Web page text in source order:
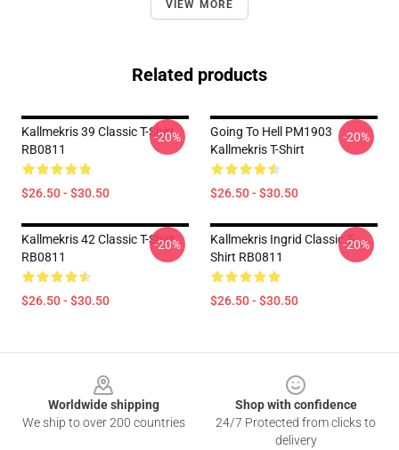
VIEW MORE
Related products
Kallmekris 39 Classic T-Shirt
RB0811
$26.50 - $30.50
-20%
Going To Hell PM1903
Kallmekris T-Shirt
$26.50 - $30.50
-20%
Kallmekris 42 Classic T-Shirt
RB0811
$26.50 - $30.50
-20%
Kallmekris Ingrid Classic T-
Shirt RB0811
$26.50 - $30.50
-20%
Worldwide shipping
We ship to over 200 countries
Shop with confidence
24/7 Protected from clicks to
delivery